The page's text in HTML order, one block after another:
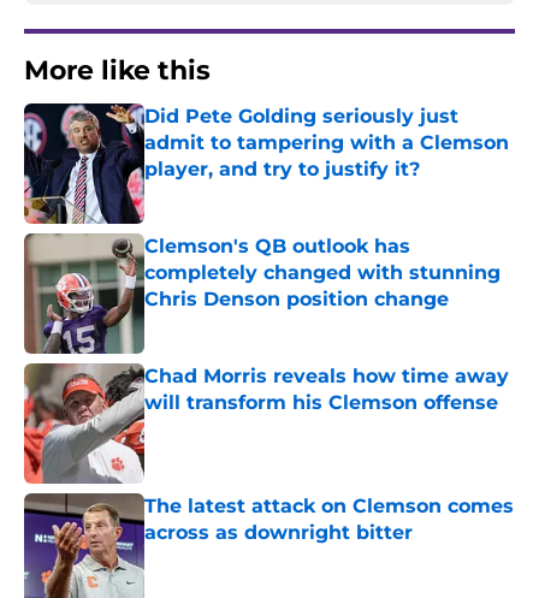
More like this
Did Pete Golding seriously just
admit to tampering with a Clemson
player, and try to justify it?
Published by on Invalid Date
Clemson's QB outlook has
completely changed with stunning
Chris Denson position change
Published by on Invalid Date
Chad Morris reveals how time away
will transform his Clemson offense
Published by on Invalid Date
The latest attack on Clemson comes
across as downright bitter
Published by on Invalid Date